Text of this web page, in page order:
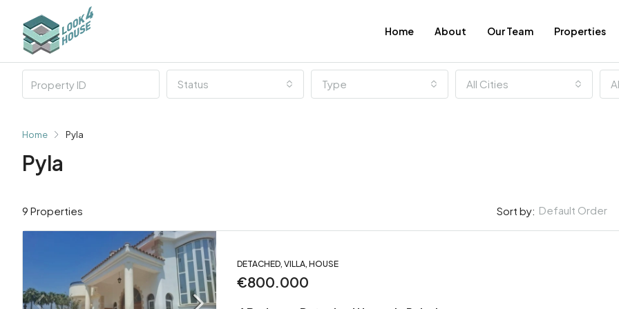
Home About Our Team Properties
Status Type All Cities
Home Pyla
Pyla
9 Properties Sort by: Default Order
DETACHED, VILLA, HOUSE
€800.000